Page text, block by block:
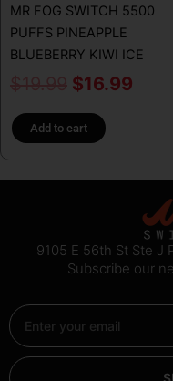
MR FOG SWITCH 5500
PUFFS PINEAPPLE
BLUEBERRY KIWI ICE
$16.99
Add to cart
9105 E 56th St Ste J
Subscribe our
Email